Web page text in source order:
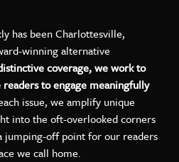
has been Charlottesville,
winning alternative
coverage, we work to
to engage meaningfully
issue, we amplify unique
into the oft-overlooked corners
jumping-off point for our readers
we call home.